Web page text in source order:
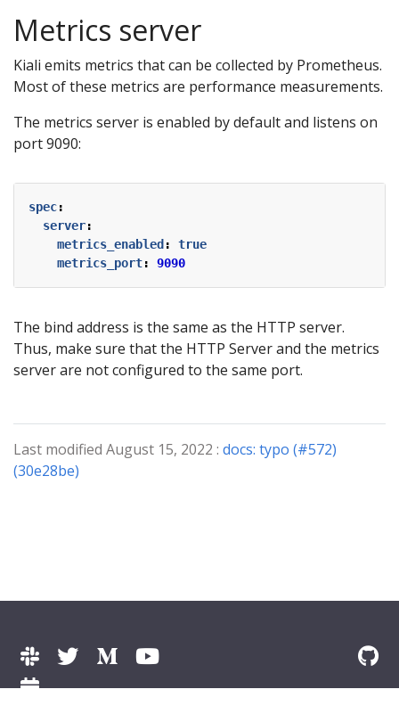
Metrics server
Kiali emits metrics that can be collected by Prometheus.
Most of these metrics are performance measurements.
The metrics server is enabled by default and listens on
port 9090:
spec:
server:
metrics_enabled :
true
metrics_port: 9090
The bind address is the same as the HTTP server.
Thus, make sure that the HTTP Server and the metrics
server are not configured to the same port.
Last modified August 15, 2022 : docs: typo (#572)
(30e28be)